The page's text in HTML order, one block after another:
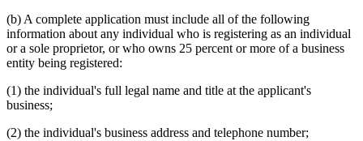
(b) A complete application must include all of the following
information about any individual who is registering as an individual
or a sole proprietor, or who owns 25 percent or more of a business
entity being registered:
(1) the individual's full legal name and title at the applicant's
business;
(2) the individual's business address and telephone number;